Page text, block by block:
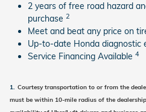
2 years of free road
purchase 2
Meet and beat any price on
Up-to-date Honda diagnostic
Service Financing Available 4
1. Courtesy transportation to or from the
must be within 10-mile radius of the